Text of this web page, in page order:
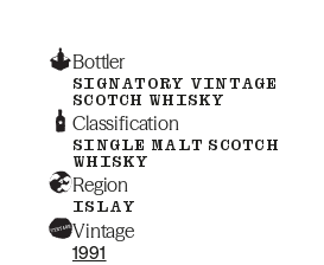
Bottler
SIGNATORY VINTAGE
SCOTCH WHISKY
Classification
SINGLE MALT SCOTCH
WHISKY
Region
ISLAY
Vintage
1991